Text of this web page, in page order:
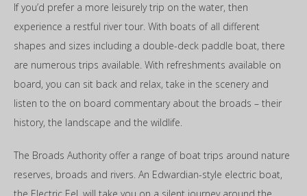
If you’d prefer a more leisurely trip on the water, then
experience a restful river tour. With boats of all different
shapes and sizes including a double-deck paddle boat, there
are numerous trips available. With refreshments available on
board, you can sit back and relax, take in the scenery and
listen to the on board commentary about the broads – their
history, the landscape and the wildlife.
The Broads Authority offer a range of boat trips around nature
reserves, broads and rivers. An Edwardian-style electric boat,